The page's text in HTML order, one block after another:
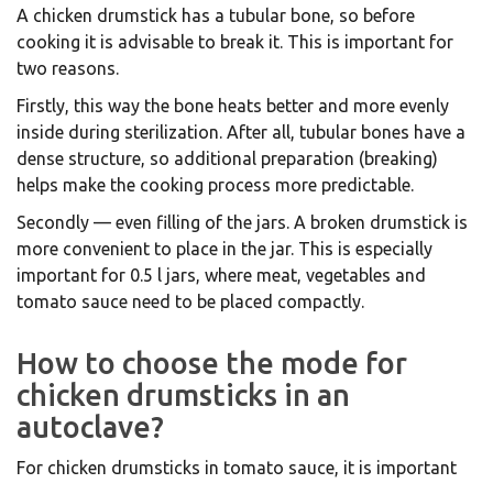
A chicken drumstick has a tubular bone, so before
cooking it is advisable to break it. This is important for
two reasons.
Firstly, this way the bone heats better and more evenly
inside during sterilization. After all, tubular bones have a
dense structure, so additional preparation (breaking)
helps make the cooking process more predictable.
Secondly — even filling of the jars. A broken drumstick is
more convenient to place in the jar. This is especially
important for 0.5 l jars, where meat, vegetables and
tomato sauce need to be placed compactly.
How to choose the mode for
chicken drumsticks in an
autoclave?
For chicken drumsticks in tomato sauce, it is important